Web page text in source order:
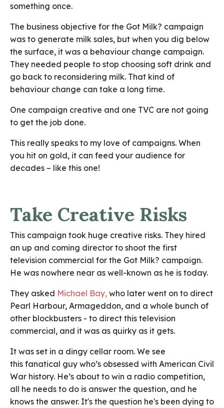
something once.
The business objective for the Got Milk? campaign
was to generate milk sales, but when you dig below
the surface, it was a behaviour change campaign.
They needed people to stop choosing soft drink and
go back to reconsidering milk. That kind of
behaviour change can take a long time.
One campaign creative and one TVC are not going
to get the job done.
This really speaks to my love of campaigns. When
you hit on gold, it can feed your audience for
decades – like this one!
Take Creative Risks
This campaign took huge creative risks. They hired
an up and coming director to shoot the first
television commercial for the Got Milk? campaign.
He was nowhere near as well-known as he is today.
They asked Michael Bay, who later went on to direct
Pearl Harbour, Armageddon, and a whole bunch of
other blockbusters - to direct this television
commercial, and it was as quirky as it gets.
It was set in a dingy cellar room. We see
this fanatical guy who’s obsessed with American Civil
War history. He’s about to win a radio competition,
all he needs to do is answer the question, and he
knows the answer. It's the question he's been dying to